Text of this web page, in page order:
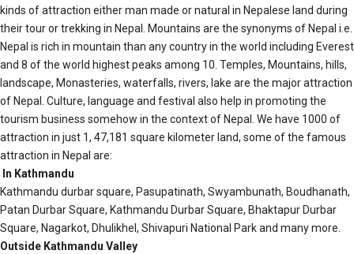
kinds of attraction either man made or natural in Nepalese land during
their tour or trekking in Nepal. Mountains are the synonyms of Nepal i.e.
Nepal is rich in mountain than any country in the world including Everest
and 8 of the world highest peaks among 10. Temples, Mountains, hills,
landscape, Monasteries, waterfalls, rivers, lake are the major attraction
of Nepal. Culture, language and festival also help in promoting the
tourism business somehow in the context of Nepal. We have 1000 of
attraction in just 1, 47,181 square kilometer land, some of the famous
attraction in Nepal are:
In Kathmandu
Kathmandu durbar square, Pasupatinath, Swyambunath, Boudhanath,
Patan Durbar Square, Kathmandu Durbar Square, Bhaktapur Durbar
Square, Nagarkot, Dhulikhel, Shivapuri National Park and many more.
Outside Kathmandu Valley